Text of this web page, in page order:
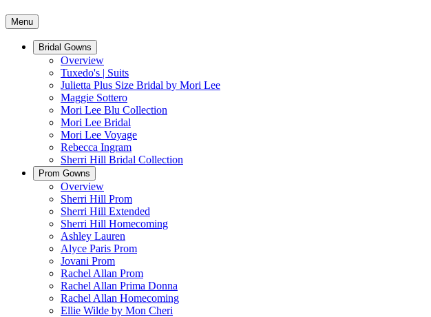
Menu
Bridal Gowns
Overview
Tuxedo's | Suits
Julietta Plus Size Bridal by Mori Lee
Maggie Sottero
Mori Lee Blu Collection
Mori Lee Bridal
Mori Lee Voyage
Rebecca Ingram
Sherri Hill Bridal Collection
Prom Gowns
Overview
Sherri Hill Prom
Sherri Hill Extended
Sherri Hill Homecoming
Ashley Lauren
Alyce Paris Prom
Jovani Prom
Rachel Allan Prom
Rachel Allan Prima Donna
Rachel Allan Homecoming
Ellie Wilde by Mon Cheri